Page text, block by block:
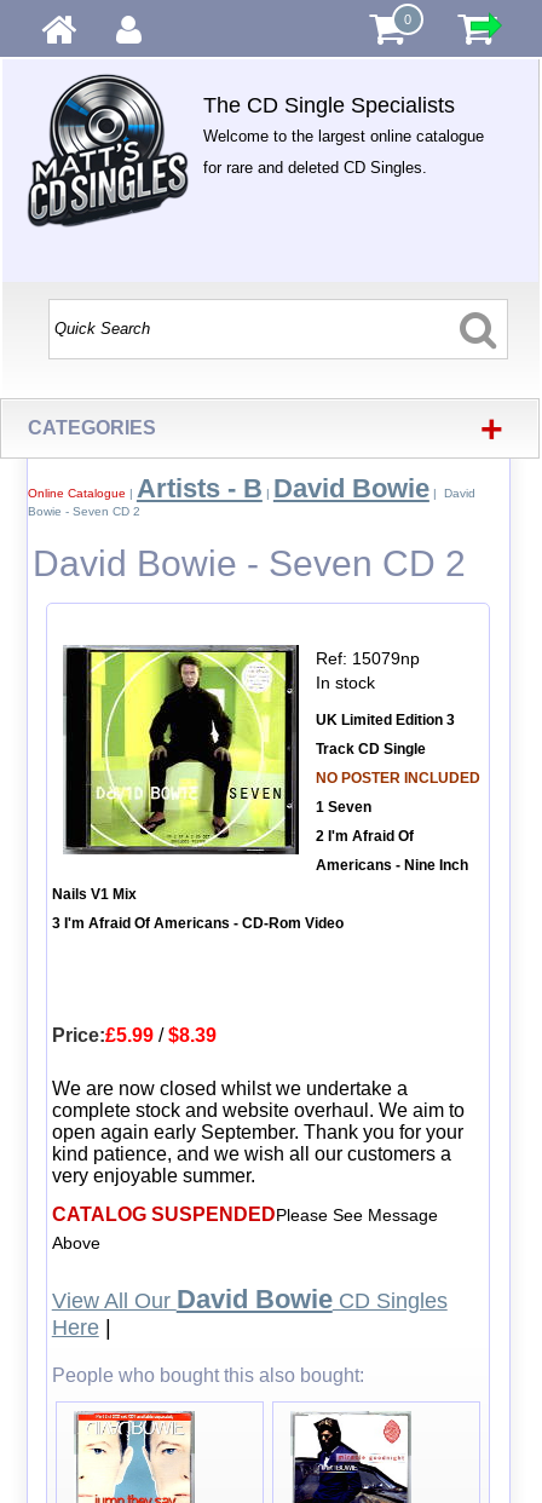
0
The CD Single Specialists
Welcome to the largest online catalogue
for rare and deleted CD Singles.
CATEGORIES +
Online Catalogue | Artists - B | David Bowie| David
Bowie - Seven CD 2
David Bowie - Seven CD 2
Ref: 15079np
In stock
UK Limited Edition 3
Track CD Single
NO POSTER INCLUDED
1 Seven
2 I'm Afraid Of
Americans - Nine Inch
Nails V1 Mix
3 I'm Afraid Of Americans - CD-Rom Video
Price:£5.99/$8.39
We are now closed whilst we undertake a
complete stock and website overhaul. We aim to
open again early September. Thank you for your
kind patience, and we wish all our customers a
very enjoyable summer.
CATALOG SUSPENDEDPlease See Message
Above
View All Our David BowieCD Singles
Here|
People who bought this also bought: